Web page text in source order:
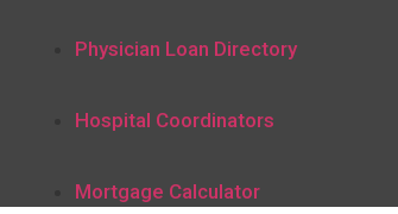
Physician Loan Directory
Hospital Coordinators
Mortgage Calculator